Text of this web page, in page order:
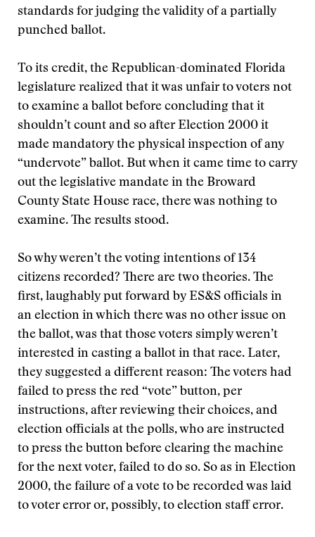
standards for judging the validity of a partially
punched ballot.
To its credit, the Republican-dominated Florida
legislature realized that it was unfair to voters not
to examine a ballot before concluding that it
shouldn’t count and so after Election 2000 it
made mandatory the physical inspection of any
“undervote” ballot. But when it came time to carry
out the legislative mandate in the Broward
County State House race, there was nothing to
examine. The results stood.
So why weren’t the voting intentions of 134
citizens recorded? There are two theories. The
first, laughably put forward by ES&S officials in
an election in which there was no other issue on
the ballot, was that those voters simply weren’t
interested in casting a ballot in that race. Later,
they suggested a different reason: The voters had
failed to press the red “vote” button, per
instructions, after reviewing their choices, and
election officials at the polls, who are instructed
to press the button before clearing the machine
for the next voter, failed to do so. So as in Election
2000, the failure of a vote to be recorded was laid
to voter error or, possibly, to election staff error.